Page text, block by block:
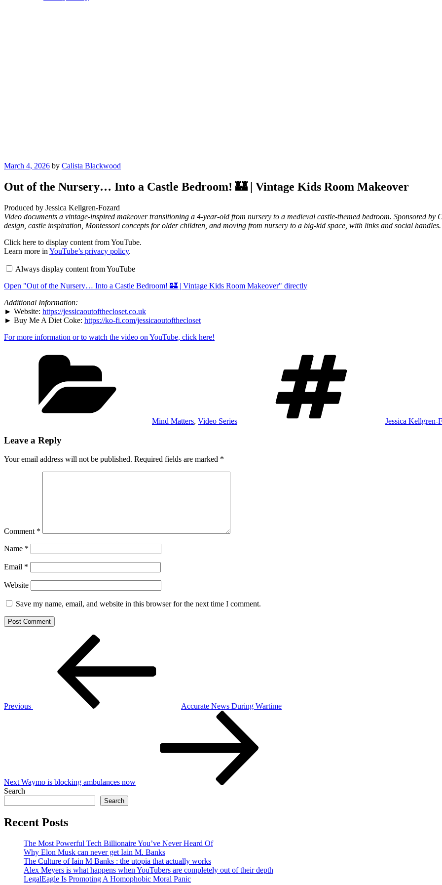
Posted
March 4, 2026 by Calista Blackwood
Out of the Nursery… Into a Castle Bedroom! 🏰 | Vintage Kids Room Makeover
Produced by Jessica Kellgren-Fozard
Video documents a vintage-inspired makeover transitioning a 4-year-old from nursery to a medieval castle-themed bedroom. Sponsored by
design, castle inspiration, Montessori concepts for older children, and moving from nursery to a big-kid space, with links and social handles.
Display
"Out
of
Nursery…
a
Bedroom!
Vintage
Room
Click here to display content from YouTube.
Learn more in YouTube’s privacy policy.
Always display content from YouTube
Open "Out of the Nursery… Into a Castle Bedroom! 🏰 | Vintage Kids Room Makeover" directly
Additional Information:
► Website: https://jessicaoutofthecloset.co.uk
► Buy Me A Diet Coke: https://ko-fi.com/jessicaoutofthecloset
For more information or to watch the video on YouTube, click here!
Mind Matters, Video Series Jessica Kellgren-
Leave a Reply
Your email address will not be published. Required fields are marked *
Comment *
Name *
Email *
Website
Save my name, email, and website in this browser for the next time I comment.
Previous
Accurate News During Wartime
Next Waymo is blocking ambulances now
Search
Search
Recent Posts
The Most Powerful Tech Billionaire You’ve Never Heard Of
Why Elon Musk can never get Iain M. Banks
The Culture of Iain M Banks : the utopia that actually works
Alex Meyers is what happens when YouTubers are completely out of their depth
LegalEagle Is Promoting A Homophobic Moral Panic